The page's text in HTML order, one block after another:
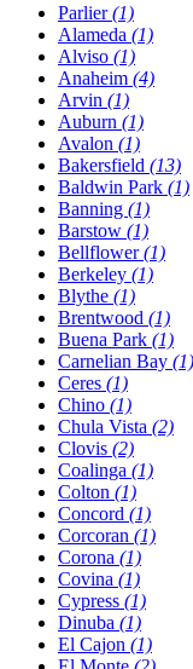
Parlier(1)
Alameda (1)
Alviso (1)
Anaheim (4)
Arvin (1)
Auburn (1)
Avalon (1)
Bakersfield (13)
Baldwin Park (1)
Banning (1)
Barstow (1)
Bellflower(1)
Berkeley (1)
Blythe (1)
Brentwood (1)
Buena Park (1)
Carnelian Bay (1)
Ceres (1)
Chino (1)
Chula Vista (2)
Clovis (2)
Coalinga (1)
Colton (1)
Concord (1)
Corcoran (1)
Corona (1)
Covina (1)
Cypress (1)
Dinuba (1)
El Cajon (1)